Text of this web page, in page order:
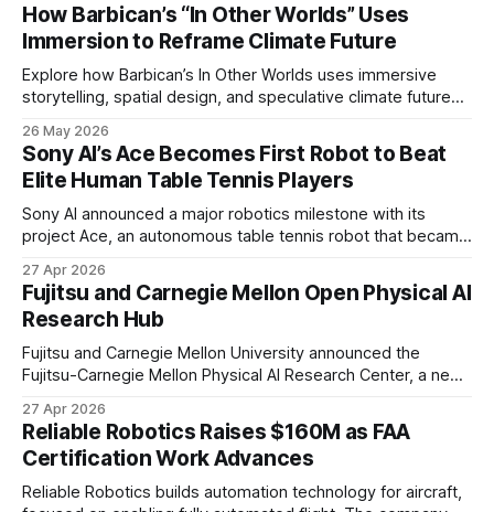
How Barbican’s “In Other Worlds” Uses
Immersion to Reframe Climate Future
Explore how Barbican’s In Other Worlds uses immersive
storytelling, spatial design, and speculative climate futures
26 May 2026
Sony AI’s Ace Becomes First Robot to Beat
Elite Human Table Tennis Players
Sony AI announced a major robotics milestone with its
project Ace, an autonomous table tennis robot that became
of elite and professional human players.
27 Apr 2026
Fujitsu and Carnegie Mellon Open Physical AI
Research Hub
Fujitsu and Carnegie Mellon University announced the
Fujitsu-Carnegie Mellon Physical AI Research Center, a new
27 Apr 2026
Reliable Robotics Raises $160M as FAA
Certification Work Advances
Reliable Robotics builds automation technology for aircraft,